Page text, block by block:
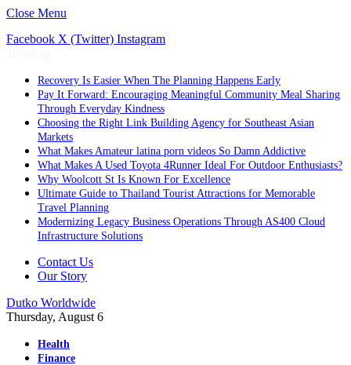
Close Menu
Facebook X (Twitter) Instagram
Recovery Is Easier When The Planning Happens Early
Pay It Forward: Encouraging Meaningful Community Meal Sharing
Through Everyday Kindness
Choosing the Right Link Building Agency for Southeast Asian
Markets
What Makes Amateur latina porn videos So Damn Addictive
What Makes A Used Toyota 4Runner Ideal For Outdoor Enthusiasts?
Why Woolcott St Is Known For Excellence
Ultimate Guide to Thailand Tourist Attractions for Memorable
Travel Planning
Modernizing Legacy Business Operations Through AS400 Cloud
Infrastructure Solutions
Contact Us
Our Story
Dutko Worldwide
Thursday, August 6
Health
Finance